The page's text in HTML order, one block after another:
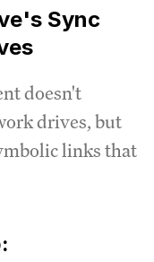
Sync
doesn't
drives, but
links that